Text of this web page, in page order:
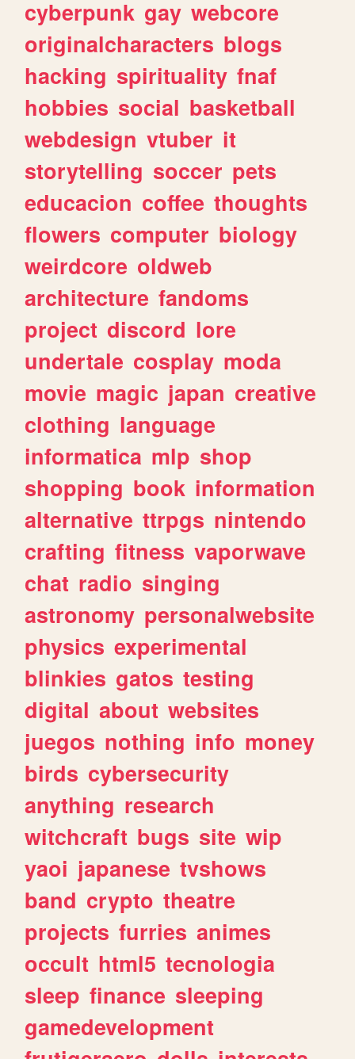
cyberpunk gay webcore
originalcharacters blogs
hacking spirituality fnaf
hobbies social basketball
webdesign vtuber it
storytelling soccer pets
educacion coffee thoughts
flowers computer biology
weirdcore oldweb
architecture fandoms
project discord lore
undertale cosplay moda
movie magic japan creative
clothing language
informatica mlp shop
shopping book information
alternative ttrpgs nintendo
crafting fitness vaporwave
chat radio singing
astronomy personalwebsite
physics experimental
blinkies gatos testing
digital about websites
juegos nothing info money
birds cybersecurity
anything research
witchcraft bugs site wip
yaoi japanese tvshows
band crypto theatre
projects furries animes
occult html5 tecnologia
sleep finance sleeping
gamedevelopment